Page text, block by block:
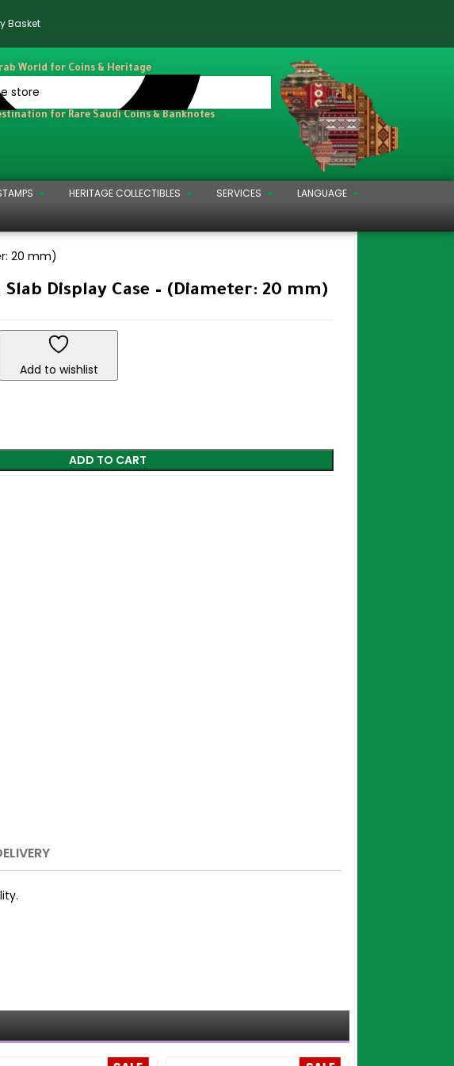
Basket
World for Coins & Heritage
for Rare Saudi Coins & Banknotes
HERITAGE COLLECTIBLES SERVICES
LANGUAGE
20 mm)
Display Case – (Diameter: 20 mm)
Add to wishlist
ADD TO CART